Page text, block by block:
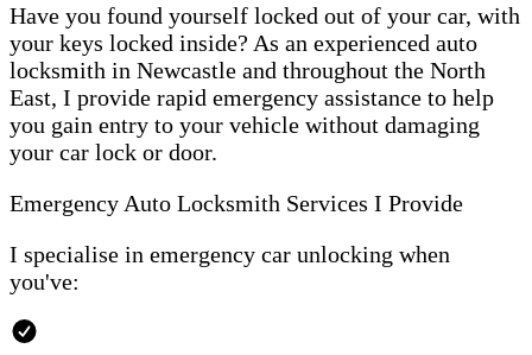
Have you found yourself locked out of your car, with
your keys locked inside? As an experienced auto
locksmith in Newcastle and throughout the North
East, I provide rapid emergency assistance to help
you gain entry to your vehicle without damaging
your car lock or door.
Emergency Auto Locksmith Services I Provide
I specialise in emergency car unlocking when
you've: